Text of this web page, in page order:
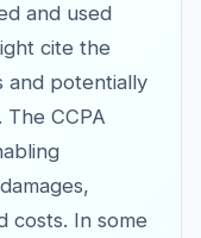
and used
cite the
and potentially
CCPA
costs. In some